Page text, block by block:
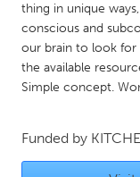
UNITED STATES
Ann Arbor, MI
Baltimore, MD
Chicago, IL
Detroit, MI
thing in unique
conscious and
our brain to look for
the available
Simple concept.
Funded by